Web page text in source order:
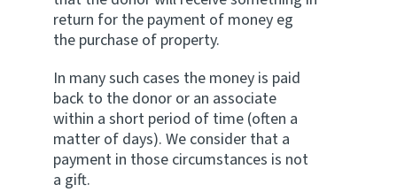
return for the payment of money eg
the purchase of property.
In many such cases the money is paid
back to the donor or an associate
within a short period of time (often a
matter of days). We consider that a
payment in those circumstances is not
a gift.